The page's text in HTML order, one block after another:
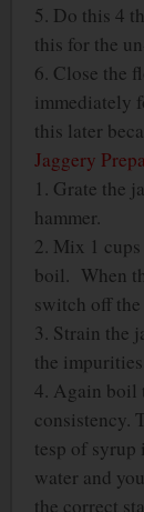
5. Do this 4
this for the
6. Close the
immediately
this later
Jaggery
1. Grate the
hammer.
2. Mix 1
boil. When
switch off the
3. Strain the
the
4. Again boil
consistency.
tesp of
water and
the correct